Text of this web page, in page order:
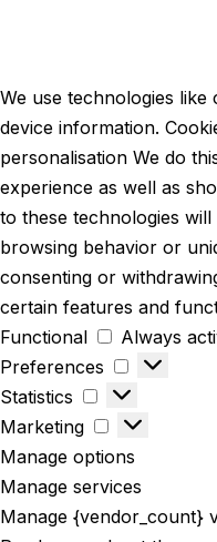
We use technologies
device information.
personalisation We do
experience as well as
to these technologies
browsing behavior or
consenting or
certain features and
Functional
Always
Preferences
Statistics
Marketing
Manage options
Manage services
Manage {vendor_count}